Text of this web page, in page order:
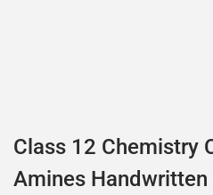
Class 12 Chemistry
Amines